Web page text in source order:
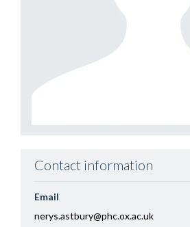
Contact information
Email
nerys.astbury@phc.ox.ac.uk